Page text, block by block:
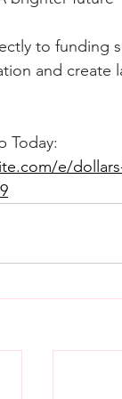
to funding
and create
Today:
e/